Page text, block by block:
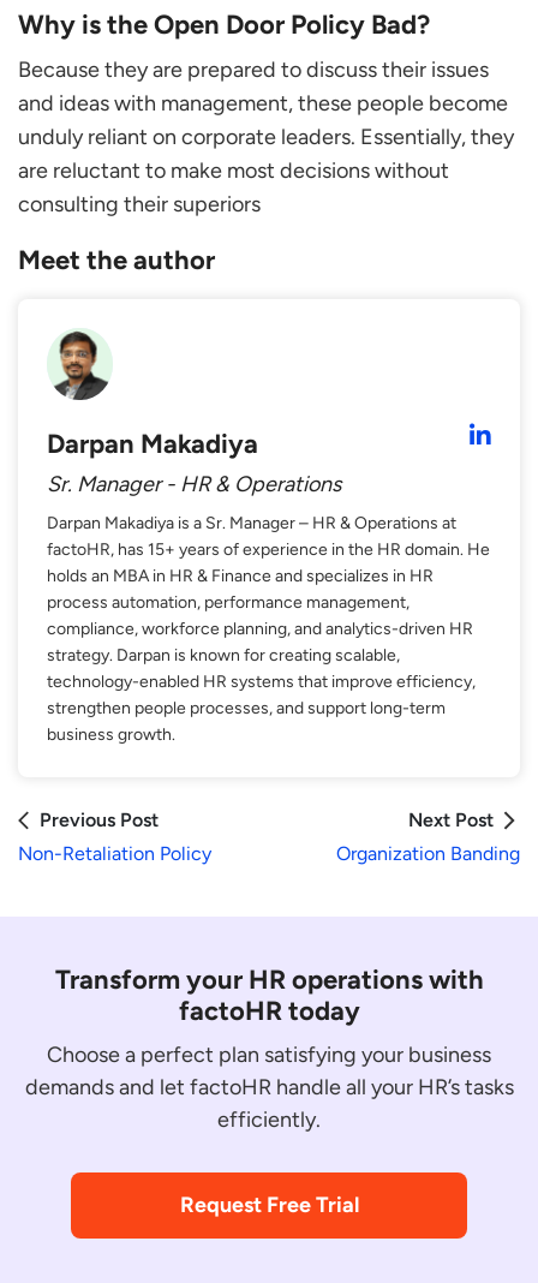
Why is the Open Door Policy Bad?
Because they are prepared to discuss their issues
and ideas with management, these people become
unduly reliant on corporate leaders. Essentially, they
are reluctant to make most decisions without
consulting their superiors
Meet the author
Darpan Makadiya
Sr. Manager - HR & Operations
Darpan Makadiya is a Sr. Manager – HR & Operations at
factoHR, has 15+ years of experience in the HR domain. He
holds an MBA in HR & Finance and specializes in HR
process automation, performance management,
compliance, workforce planning, and analytics-driven HR
strategy. Darpan is known for creating scalable,
technology-enabled HR systems that improve efficiency,
strengthen people processes, and support long-term
business growth.
Previous Post
Non-Retaliation Policy
Next Post
Organization Banding
Transform your HR operations with
factoHR today
Choose a perfect plan satisfying your business
demands and let factoHR handle all your HR’s tasks
efficiently.
Request Free Trial